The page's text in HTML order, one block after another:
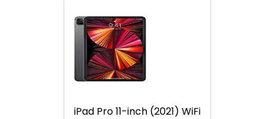
iPad Pro 11-inch (2021) WiFi